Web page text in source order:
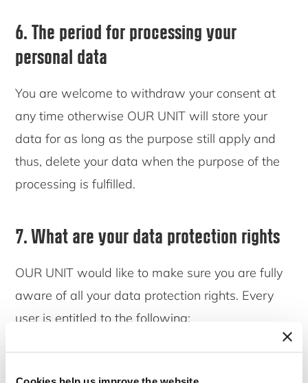
6. The period for processing your
personal data
You are welcome to withdraw your consent at
any time otherwise OUR UNIT will store your
data for as long as the purpose still apply and
thus, delete your data when the purpose of the
processing is fulfilled.
7. What are your data protection rights
OUR UNIT would like to make sure you are fully
aware of all your data protection rights. Every
user is entitled to the following: